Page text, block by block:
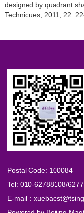
designed by quadrant
Techniques, 2011, 22:
Postal Code: 100084
Tel: 010-62788108/
E-mail：